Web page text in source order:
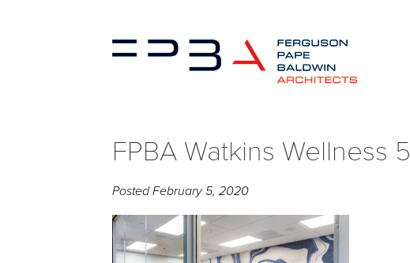
FPBA Watkins Wellness 5
PostedFebruary 5, 2020